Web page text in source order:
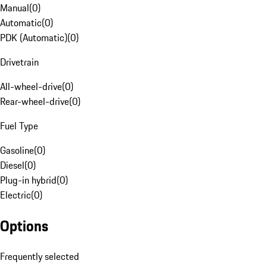
Manual(0)
Automatic(0)
PDK (Automatic)(0)
Drivetrain
All-wheel-drive(0)
Rear-wheel-drive(0)
Fuel Type
Gasoline(0)
Diesel(0)
Plug-in hybrid(0)
Electric(0)
Options
Frequently selected